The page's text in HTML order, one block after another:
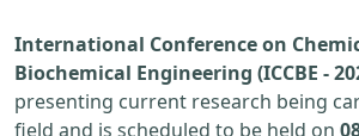
International Conference on
Biochemical Engineering (ICCBE -
presenting current research being
field and is scheduled to be held on